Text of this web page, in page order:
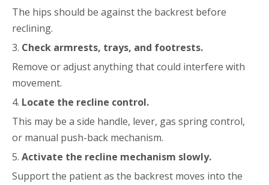
The hips should be against the backrest before
reclining.
3. Check armrests, trays, and footrests.
Remove or adjust anything that could interfere with
movement.
4. Locate the recline control.
This may be a side handle, lever, gas spring control,
or manual push-back mechanism.
5. Activate the recline mechanism slowly.
Support the patient as the backrest moves into the